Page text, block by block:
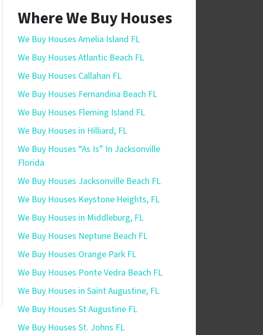
Where We Buy Houses
We Buy Houses Amelia Island FL
We Buy Houses Atlantic Beach FL
We Buy Houses Callahan FL
We Buy Houses Fernandina Beach FL
We Buy Houses Fleming Island FL
We Buy Houses in Hilliard, FL
We Buy Houses “As Is” In Jacksonville
Florida
We Buy Houses Jacksonville Beach FL
We Buy Houses Keystone Heights, FL
We Buy Houses in Middleburg, FL
We Buy Houses Neptune Beach FL
We Buy Houses Orange Park FL
We Buy Houses Ponte Vedra Beach FL
We Buy Houses in Saint Augustine, FL
We Buy Houses St Augustine FL
We Buy Houses St. Johns FL